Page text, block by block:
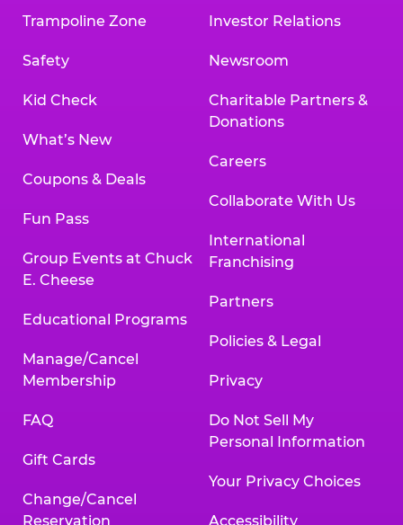
Trampoline Zone
Safety
Kid Check
What’s New
Coupons & Deals
Fun Pass
Group Events at Chuck
E. Cheese
Educational Programs
Manage/Cancel
Membership
FAQ
Gift Cards
Change/Cancel
Reservation
Investor Relations
Newsroom
Charitable Partners &
Donations
Careers
Collaborate With Us
International
Franchising
Partners
Policies & Legal
Privacy
Do Not Sell My
Personal Information
Your Privacy Choices
Accessibility